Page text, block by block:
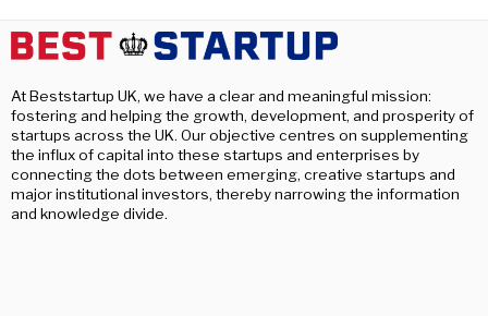
At Beststartup UK, we have a clear and meaningful mission:
fostering and helping the growth, development, and prosperity of
startups across the UK. Our objective centres on supplementing
the influx of capital into these startups and enterprises by
connecting the dots between emerging, creative startups and
major institutional investors, thereby narrowing the information
and knowledge divide.